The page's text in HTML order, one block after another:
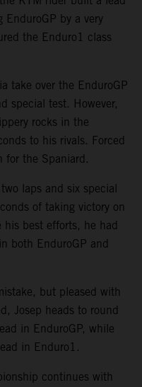
EnduroGP by a very
the Enduro1 class
take over the EnduroGP
special test. However,
rocks in the
to his rivals. Forced
for the Spaniard.
laps and six special
of taking victory on
best efforts, he had
both EnduroGP and
but pleased with
Josep heads to round
in EnduroGP, while
in Enduro1.
continues with